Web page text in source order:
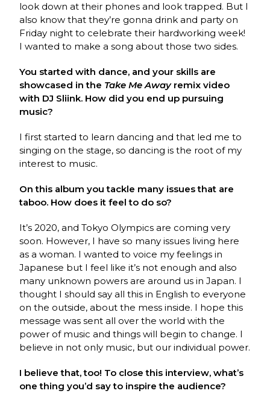
look down at their phones and look trapped. But I
also know that they’re gonna drink and party on
Friday night to celebrate their hardworking week!
I wanted to make a song about those two sides.
You started with dance, and your skills are
showcased in the Take Me Awayremix video
with DJ Sliink. How did you end up pursuing
music?
I first started to learn dancing and that led me to
singing on the stage, so dancing is the root of my
interest to music.
On this album you tackle many issues that are
taboo. How does it feel to do so?
It’s 2020, and Tokyo Olympics are coming very
soon. However, I have so many issues living here
as a woman. I wanted to voice my feelings in
Japanese but I feel like it’s not enough and also
many unknown powers are around us in Japan. I
thought I should say all this in English to everyone
on the outside, about the mess inside. I hope this
message was sent all over the world with the
power of music and things will begin to change. I
believe in not only music, but our individual power.
I believe that, too! To close this interview, what’s
one thing you’d say to inspire the audience?